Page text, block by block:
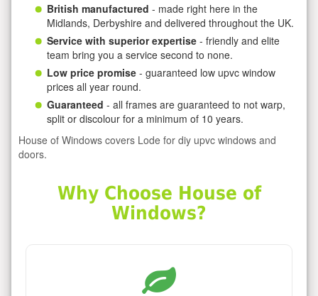
British manufactured - made right here in the
Midlands, Derbyshire and delivered throughout the UK.
Service with superior expertise - friendly and elite
team bring you a service second to none.
Low price promise - guaranteed low upvc window
prices all year round.
Guaranteed - all frames are guaranteed to not warp,
split or discolour for a minimum of 10 years.
House of Windows covers Lode for diy upvc windows and
doors.
Why Choose House of
Windows?